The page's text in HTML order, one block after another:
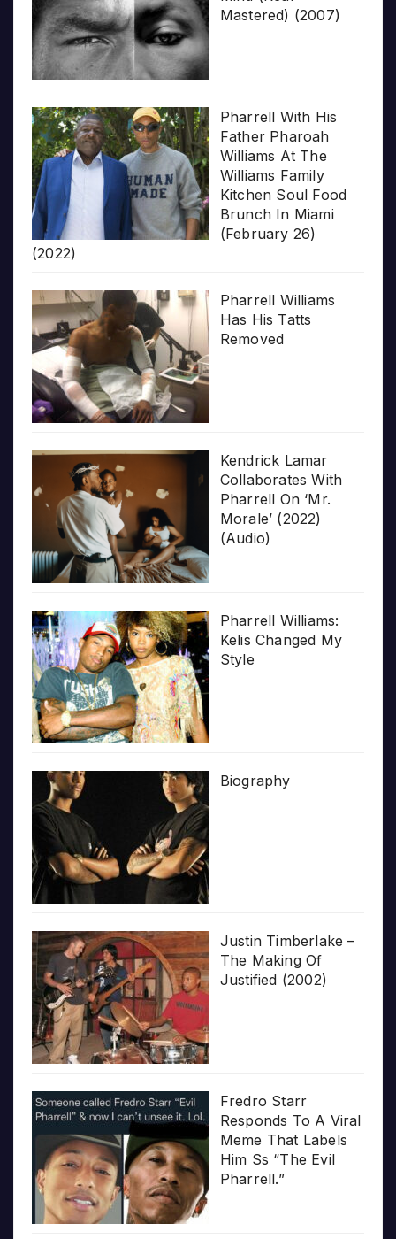
Mastered) (2007)
Pharrell With His
Father Pharoah
Williams At The
Williams Family
Kitchen Soul Food
Brunch In Miami
(February 26)
(2022)
Pharrell Williams
Has His Tatts
Removed
Kendrick Lamar
Collaborates With
Pharrell On ‘Mr.
Morale’ (2022)
(Audio)
Pharrell Williams:
Kelis Changed My
Style
Biography
Justin Timberlake –
The Making Of
Justified (2002)
Fredro Starr
Responds To A Viral
Meme That Labels
Him Ss “The Evil
Pharrell.”